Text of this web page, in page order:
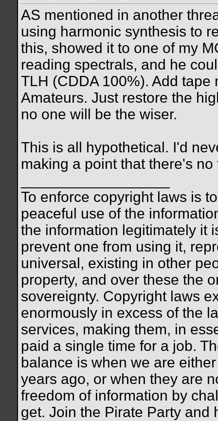
AS mentioned in another
using harmonic synthesis to
this, showed it to one of my
reading spectrals, and he
TLH (CDDA 100%). Add
Amateurs. Just restore the
no one will be the wiser.
This is all hypothetical. I'd
making a point that there's
To enforce copyright laws is
peaceful use of the
the information legitimately it
prevent one from using it,
universal, existing in other
property, and over these the
sovereignty. Copyright laws
enormously in excess of the
services, making them, in
paid a single time for a job.
balance is when we are
years ago, or when they are
freedom of information by
get. Join the Pirate Party and